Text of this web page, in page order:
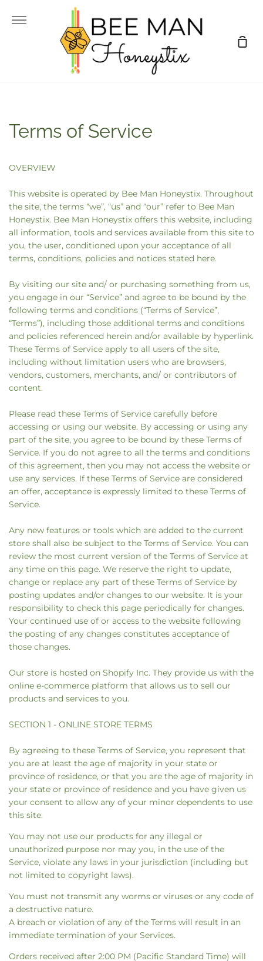
More
Terms of Service
OVERVIEW
This website is operated by Bee Man Honeystix. Throughout
the site, the terms “we”, “us” and “our” refer to Bee Man
Honeystix. Bee Man Honeystix offers this website, including
all information, tools and services available from this site to
you, the user, conditioned upon your acceptance of all
terms, conditions, policies and notices stated here.
By visiting our site and/ or purchasing something from us,
you engage in our “Service” and agree to be bound by the
following terms and conditions (“Terms of Service”,
“Terms”), including those additional terms and conditions
and policies referenced herein and/or available by hyperlink.
These Terms of Service apply to all users of the site,
including without limitation users who are browsers,
vendors, customers, merchants, and/ or contributors of
content.
Please read these Terms of Service carefully before
accessing or using our website. By accessing or using any
part of the site, you agree to be bound by these Terms of
Service. If you do not agree to all the terms and conditions
of this agreement, then you may not access the website or
use any services. If these Terms of Service are considered
an offer, acceptance is expressly limited to these Terms of
Service.
Any new features or tools which are added to the current
store shall also be subject to the Terms of Service. You can
review the most current version of the Terms of Service at
any time on this page. We reserve the right to update,
change or replace any part of these Terms of Service by
posting updates and/or changes to our website. It is your
responsibility to check this page periodically for changes.
Your continued use of or access to the website following
the posting of any changes constitutes acceptance of
those changes.
Our store is hosted on Shopify Inc. They provide us with the
online e-commerce platform that allows us to sell our
products and services to you.
SECTION 1 - ONLINE STORE TERMS
By agreeing to these Terms of Service, you represent that
you are at least the age of majority in your state or
province of residence, or that you are the age of majority in
your state or province of residence and you have given us
your consent to allow any of your minor dependents to use
this site.
You may not use our products for any illegal or
unauthorized purpose nor may you, in the use of the
Service, violate any laws in your jurisdiction (including but
not limited to copyright laws).
You must not transmit any worms or viruses or any code of
a destructive nature.
A breach or violation of any of the Terms will result in an
immediate termination of your Services.
Orders received after 2:00 PM (Pacific Standard Time) will